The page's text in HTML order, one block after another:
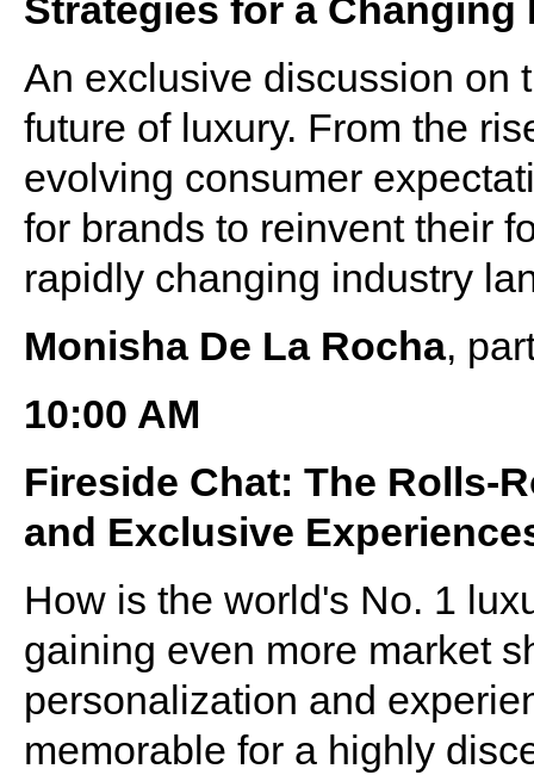
Strategies for a Changing
An exclusive discussion on
future of luxury. From the
evolving consumer
for brands to reinvent their
rapidly changing industry
Monisha De La Rocha,
10:00 AM
Fireside Chat: The Rolls-
and Exclusive
How is the world's No. 1
gaining even more market
personalization and
memorable for a highly